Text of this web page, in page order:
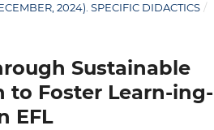
2024). SPECIFIC DIDACTICS /
Sustainable
to Foster Learn-ing-
EFL